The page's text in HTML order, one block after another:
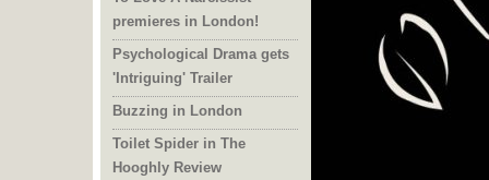
premieres in London!
Psychological Drama gets
'Intriguing' Trailer
Buzzing in London
Toilet Spider in The
Hooghly Review